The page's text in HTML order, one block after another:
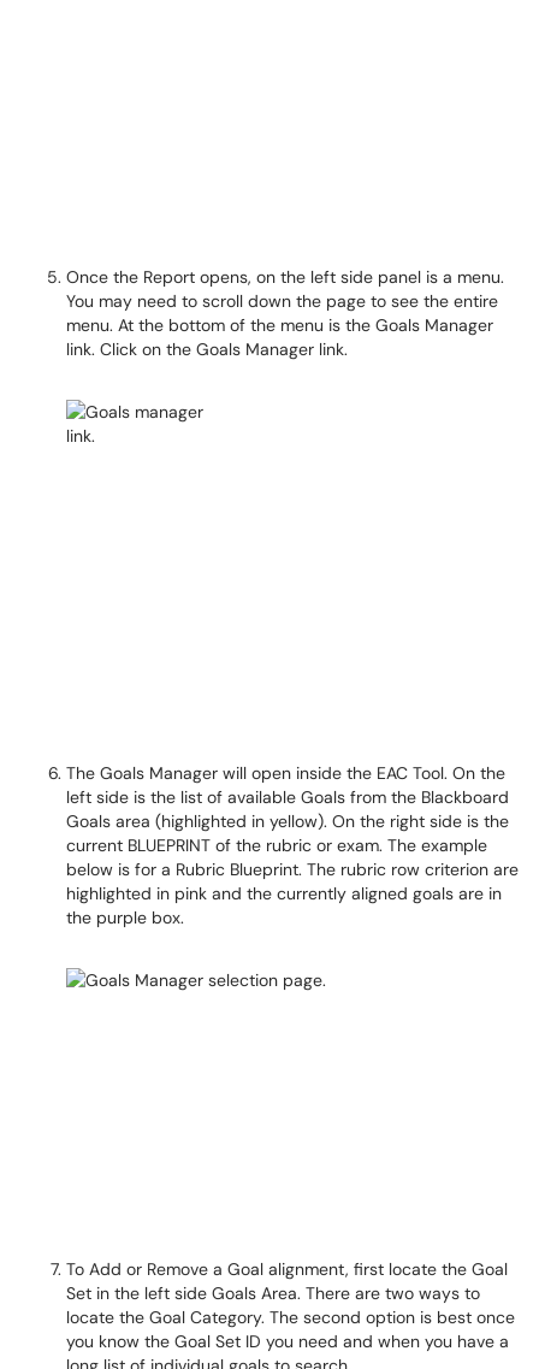
Once the Report opens, on the left side panel is a menu.
You may need to scroll down the page to see the entire
menu. At the bottom of the menu is the Goals Manager
link. Click on the Goals Manager link.
The Goals Manager will open inside the EAC Tool. On the
left side is the list of available Goals from the Blackboard
Goals area (highlighted in yellow). On the right side is the
current BLUEPRINT of the rubric or exam. The example
below is for a Rubric Blueprint. The rubric row criterion are
highlighted in pink and the currently aligned goals are in
the purple box.
To Add or Remove a Goal alignment, first locate the Goal
Set in the left side Goals Area. There are two ways to
locate the Goal Category. The second option is best once
you know the Goal Set ID you need and when you have a